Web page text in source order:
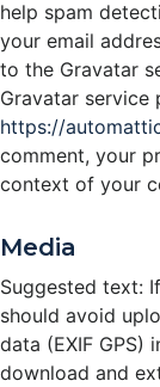
help spam
your email
to the Gravatar
Gravatar service
https://
comment, your
context of your
Media
Suggested text:
should avoid
data (EXIF GPS)
download and